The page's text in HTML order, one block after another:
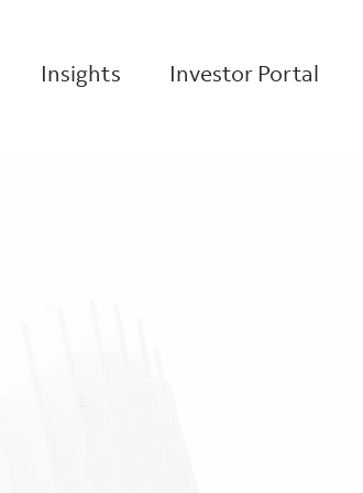
Insights Investor Portal